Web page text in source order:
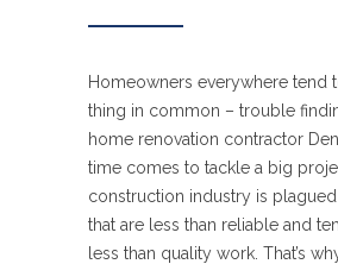
Homeowners everywhere tend
thing in common – trouble
home renovation contractor
time comes to tackle a big
construction industry is
that are less than reliable and
less than quality work. That’s